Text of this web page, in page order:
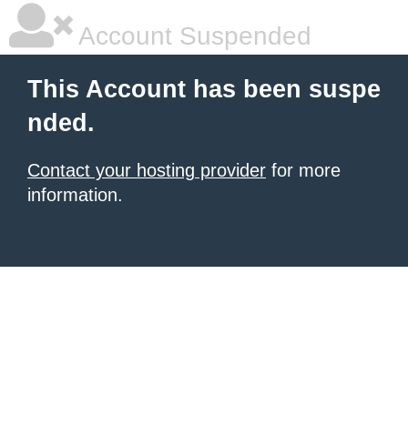
Account Suspended
This Account has been suspe
nded.
Contact your hosting provider for more
information.